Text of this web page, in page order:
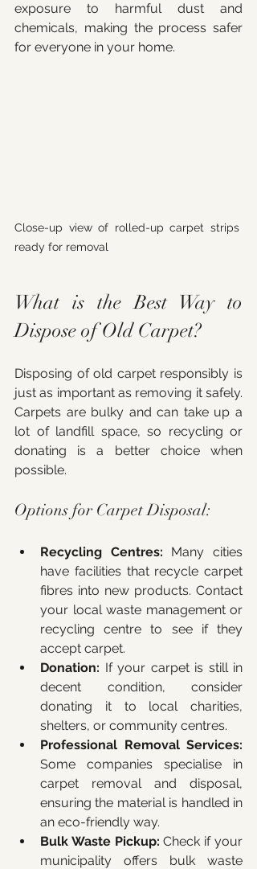
exposure to harmful dust and
chemicals, making the process safer
for everyone in your home.
Close-up view of rolled-up carpet strips
ready for removal
What is the Best Way to
Dispose of Old Carpet?
Disposing of old carpet responsibly is
just as important as removing it safely.
Carpets are bulky and can take up a
lot of landfill space, so recycling or
donating is a better choice when
possible.
Options for Carpet Disposal:
Recycling Centres: Many cities
have facilities that recycle carpet
fibres into new products. Contact
your local waste management or
recycling centre to see if they
accept carpet.
Donation: If your carpet is still in
decent condition, consider
donating it to local charities,
shelters, or community centres.
Professional Removal Services:
Some companies specialise in
carpet removal and disposal,
ensuring the material is handled in
an eco-friendly way.
Bulk Waste Pickup: Check if your
municipality offers bulk waste